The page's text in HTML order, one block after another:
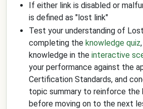
If either link is disabled or
is defined as "lost link"
Test your understanding of
completing the knowledge quiz
knowledge in the interactive
your performance against the
Certification Standards, and
topic summary to reinforce the
before moving on to the next